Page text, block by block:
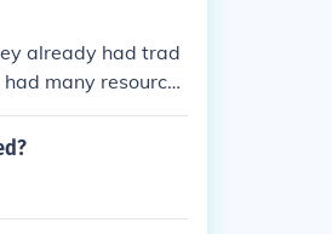
already had trad
many resources